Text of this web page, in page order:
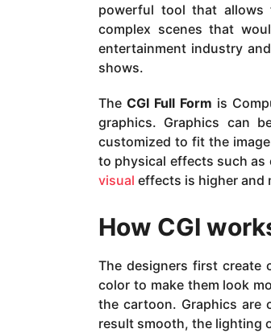
powerful tool that allows
complex scenes that
entertainment industry
shows.
The CGI Full Form is
graphics. Graphics can
customized to fit the
to physical effects such as
visual effects is higher and
How CGI
The designers first create
color to make them look
the cartoon. Graphics are
result smooth, the lighting